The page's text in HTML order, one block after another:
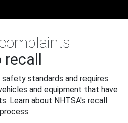
recall
standards and requires
and equipment that have
Learn about NHTSA's recall
process.